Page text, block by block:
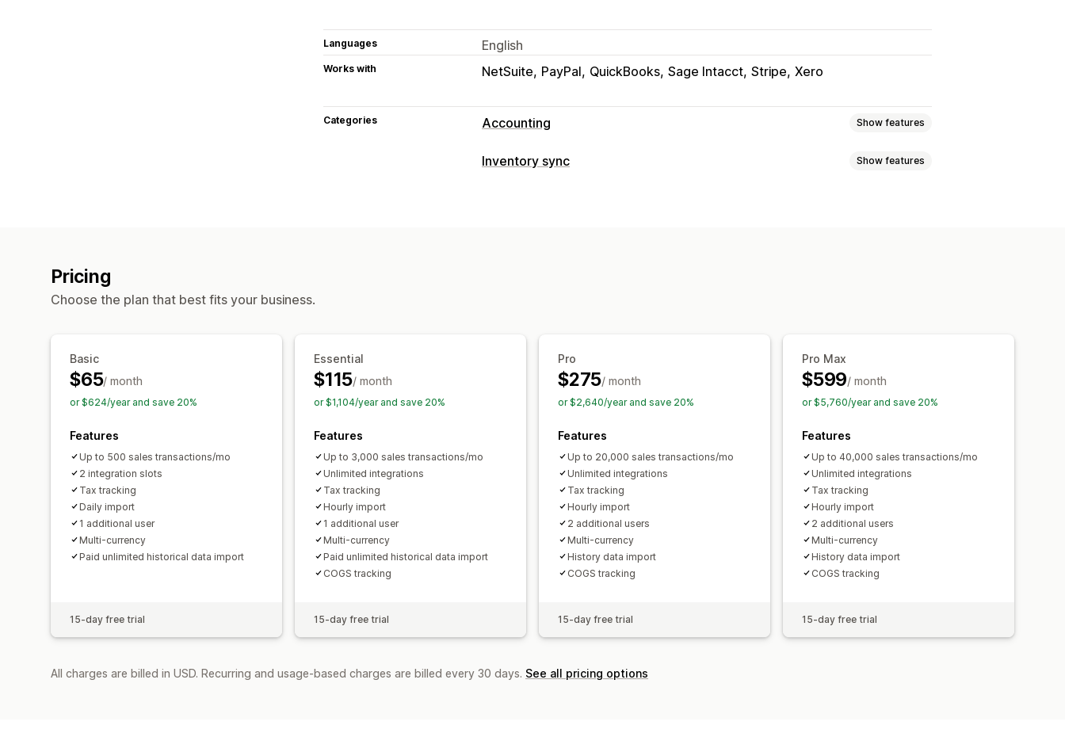
Languages English
Works with NetSuite PayPal QuickBooks Sage Intacct Stripe Xero
Categories Accounting Show features
Financial reports
Sales tax mapping
Historical data import
Inventory sync Show features
Pricing
Choose the plan that best fits your business.
Basic
$65/ month
or $624/year and save 20%
Features
Up to 500 sales transactions/mo
2 integration slots
Tax tracking
Daily import
1 additional user
Multi-currency
Paid unlimited historical data import
15-day free trial
Essential
$115/ month
or $1,104/year and save 20%
Features
Up to 3,000 sales transactions/mo
Unlimited integrations
Tax tracking
Hourly import
1 additional user
Multi-currency
Paid unlimited historical data import
COGS tracking
15-day free trial
Pro
$275/ month
or $2,640/year and save 20%
Features
Up to 20,000 sales transactions/mo
Unlimited integrations
Tax tracking
Hourly import
2 additional users
Multi-currency
History data import
COGS tracking
15-day free trial
Pro Max
$599/ month
or $5,760/year and save 20%
Features
Up to 40,000 sales transactions/mo
Unlimited integrations
Tax tracking
Hourly import
2 additional users
Multi-currency
History data import
COGS tracking
15-day free trial
All charges are billed in USD. Recurring and usage-based charges are billed every 30 days. See all pricing options